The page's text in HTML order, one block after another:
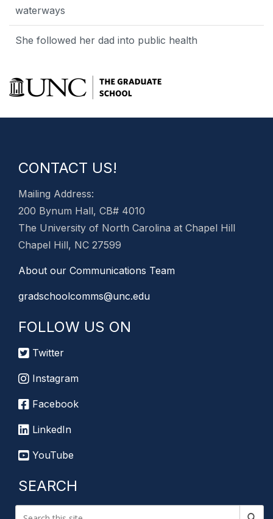
waterways
She followed her dad into public health
CONTACT US!
Mailing Address:
200 Bynum Hall, CB# 4010
The University of North Carolina at Chapel Hill
Chapel Hill, NC 27599
About our Communications Team
gradschoolcomms@unc.edu
FOLLOW US ON
Twitter
Instagram
Facebook
LinkedIn
YouTube
SEARCH